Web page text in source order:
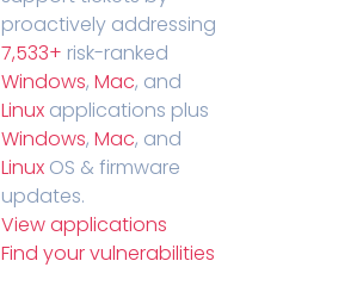
proactively addressing
7,533+ risk-ranked
Windows, Mac, and
Linux applications plus
Windows, Mac, and
Linux OS & firmware
updates.
View applications
Find your vulnerabilities